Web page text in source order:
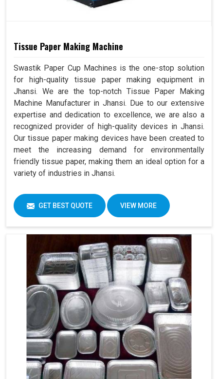
Tissue Paper Making Machine
Swastik Paper Cup Machines is the one-stop solution
for high-quality tissue paper making equipment in
Jhansi. We are the top-notch Tissue Paper Making
Machine Manufacturer in Jhansi. Due to our extensive
expertise and dedication to excellence, we are also a
recognized provider of high-quality devices in Jhansi.
Our tissue paper making devices have been created to
meet the increasing demand for environmentally
friendly tissue paper, making them an ideal option for a
variety of industries in Jhansi.
GET BEST QUOTE VIEW MORE